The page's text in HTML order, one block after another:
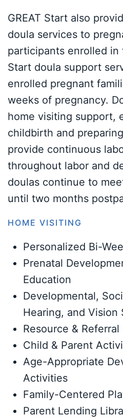
GREAT Start also
doula services to
participants enrolled in
Start doula support
enrolled pregnant
weeks of pregnancy.
home visiting support,
childbirth and
provide continuous
throughout labor and
doulas continue to
until two months
HOME VISITING
Personalized Bi-
Prenatal
Education
Developmental,
Hearing, and Vision
Resource &
Child & Parent
Age-Appropriate
Activities
Family-Centered
Parent Lending